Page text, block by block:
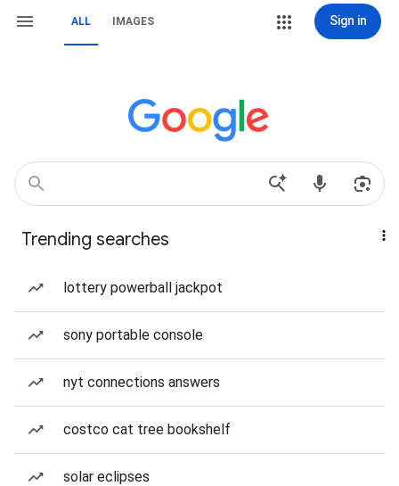
ALL IMAGES Sign in
Trending searches
lottery powerball jackpot
sony portable console
nyt connections answers
costco cat tree bookshelf
solar eclipses